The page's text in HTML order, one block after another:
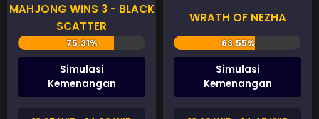
MAHJONG WINS 3 - BLACK
SCATTER
Simulasi
Kemenangan
WRATH OF NEZHA
Simulasi
Kemenangan